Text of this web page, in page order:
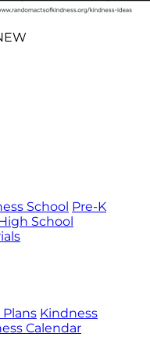
School Pre-K
School
Kindness
Calendar